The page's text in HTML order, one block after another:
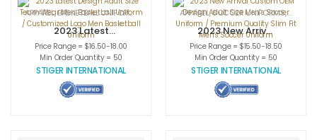
APPAREL,BASKETBALL UNIFORMS , SPORTSWEAR
2023 Latest
Design Adult Size
Team Wear Men
Basketball
Uniform /
Customized Logo
Price Range = $16.50-18.00
Min Order Quantity = 50
STIGER INTERNATIONAL
APPAREL,SOCCER UNIFORMS,
2023 New Arrival
Custom OEM
Design Adult Size
Men’s Soccer
Uniform /
Premium Quality
Price Range = $15.50-18.50
Min Order Quantity = 50
STIGER INTERNATIONAL